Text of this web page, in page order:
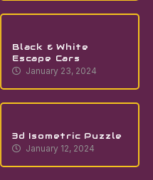
Black & White
Escape Cars
January 23, 2024
3d Isometric Puzzle
January 12, 2024